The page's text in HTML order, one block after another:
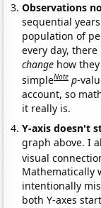
Observations
sequential
population of
every day,
change how
simpleNote p-
account, so
it really is.
Y-axis doesn't
graph above. I
visual
Mathematically
intentionally
both Y-axes